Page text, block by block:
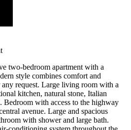
two-bedroom apartment with a
style combines comfort and
request. Large living room with a
kitchen, natural stone, Italian
Bedroom with access to the highway
avenue. Large and spacious
with shower and large bath.